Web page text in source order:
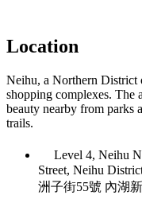
Location
Neihu, a Northern District
shopping complexes. The
beauty nearby from parks
trails.
Level 4, Neihu
Street, Neihu
洲子街55號 內湖